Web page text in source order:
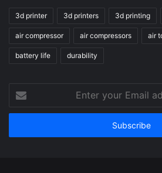
3d printer 3d printers 3d printing
air compressor air compressors air
battery life durability
your
Email